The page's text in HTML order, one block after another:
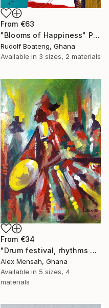
From €63
"Blooms of Happiness" Print
Rudolf Boateng, Ghana
Available in 3 sizes, 2 materials
From €34
"Drum festival, rhythms of culture hand-painted African art" Print
Alex Mensah, Ghana
Available in 5 sizes, 4
materials